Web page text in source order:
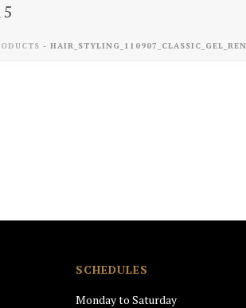
-
SCHEDULES
Monday to Saturday